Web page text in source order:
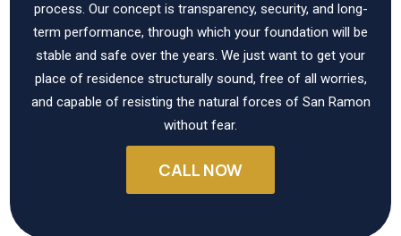
process. Our concept is transparency, security, and long-
term performance, through which your foundation will be
stable and safe over the years. We just want to get your
place of residence structurally sound, free of all worries,
and capable of resisting the natural forces of San Ramon
without fear.
CALL NOW